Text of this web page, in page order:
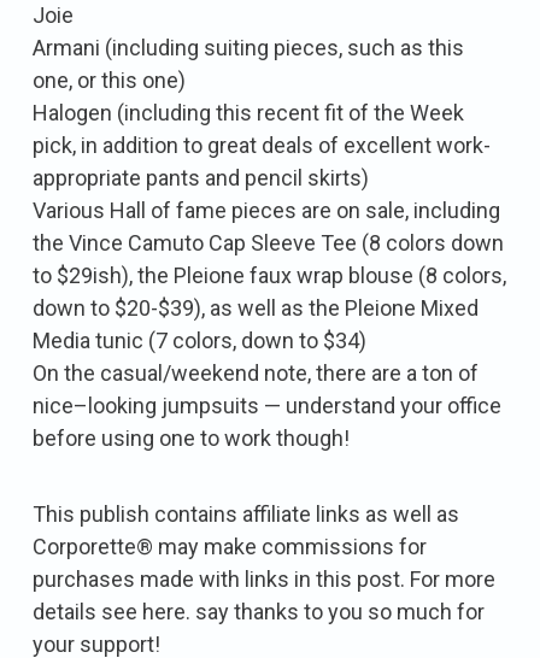
Joie
Armani (including suiting pieces, such as this
one, or this one)
Halogen (including this recent fit of the Week
pick, in addition to great deals of excellent work-
appropriate pants and pencil skirts)
Various Hall of fame pieces are on sale, including
the Vince Camuto Cap Sleeve Tee (8 colors down
to $29ish), the Pleione faux wrap blouse (8 colors,
down to $20-$39), as well as the Pleione Mixed
Media tunic (7 colors, down to $34)
On the casual/weekend note, there are a ton of
nice–looking jumpsuits — understand your office
before using one to work though!
This publish contains affiliate links as well as
Corporette® may make commissions for
purchases made with links in this post. For more
details see here. say thanks to you so much for
your support!